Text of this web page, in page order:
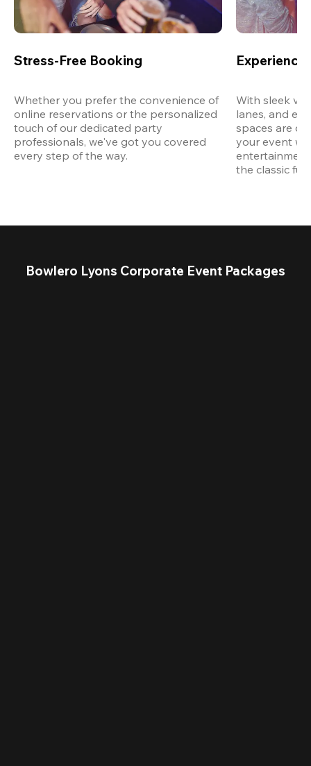
Stress-Free Booking
Whether you prefer the convenience of
online reservations or the personalized
touch of our dedicated party
professionals, we've got you covered
every step of the way.
Experience
With sleek
lanes, and
spaces are
your event
the classic
Bowlero Lyons Corporate Event Packages